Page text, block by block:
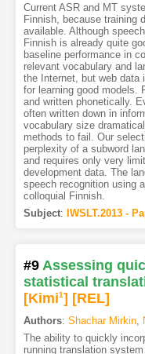
Current ASR and MT
Finnish, because training
available. Although
Finnish is already quite
baseline performance in
relevant vocabulary and
the Internet, but web data
for learning good models.
and written phonetically.
often written down in
vocabulary size
methods to fail. Our
perplexity of a subword
and requires only very
development data. The
speech recognition using
colloquial Finnish.
Subject: IWSLT.2013 -
#9 Assessing
statistical
[Kimi1] [REL]
Authors: Shachar Mirkin,
The ability to quickly
running translation